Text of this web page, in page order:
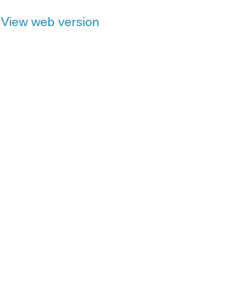
View web version